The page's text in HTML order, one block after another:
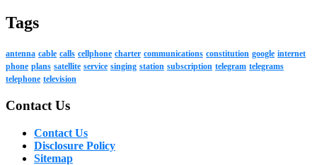
Tags
antenna cable calls cellphone charter communications constitution google internet
phone plans satellite service singing station subscription telegram telegrams
telephone television
Contact Us
Contact Us
Disclosure Policy
Sitemap